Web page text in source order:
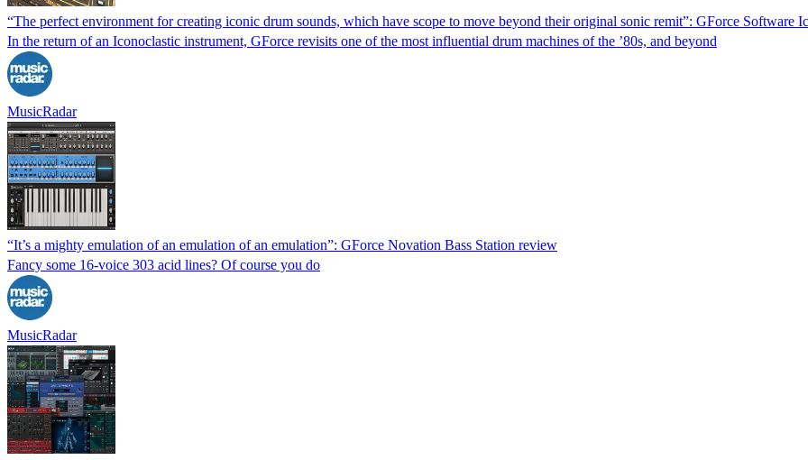
“The perfect environment for creating iconic drum sounds, which have scope to move beyond their original sonic remit”: GForce Software
In the return of an Iconoclastic instrument, GForce revisits one of the most influential drum machines of the ’80s, and beyond
MusicRadar
“It’s a mighty emulation of an emulation of an emulation”: GForce Novation Bass Station review
Fancy some 16-voice 303 acid lines? Of course you do
MusicRadar